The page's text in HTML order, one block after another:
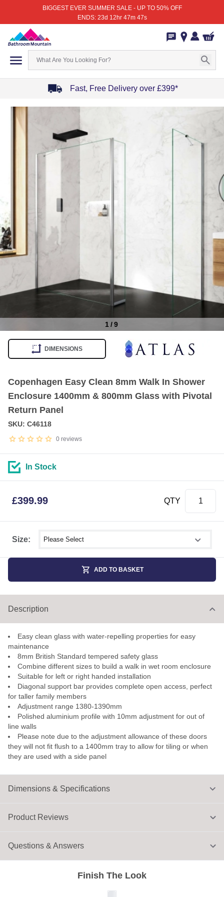
BIGGEST EVER SUMMER SALE - UP TO 50% OFF
ENDS: 23d 12hr 47m 47s
Fast, Free Delivery over £399*
1/9
DIMENSIONS
Copenhagen Easy Clean 8mm Walk In Shower
Enclosure 1400mm & 800mm Glass with Pivotal
Return Panel
0 reviews
SKU: C46118
Size: Select shower size
In Stock
£399.99 QTY
ADD TO BASKET
Dimensions & Specifications
Description
Easy clean glass with water-repelling properties for easy
maintenance
8mm British Standard tempered safety glass
Combine different sizes to build a walk in wet room enclosure
Suitable for left or right handed installation
Diagonal support bar provides complete open access, perfect
for taller family members
Adjustment range 1380-1390mm
Polished aluminium profile with 10mm adjustment for out of
line walls
Please note due to the adjustment allowance of these doors
they will not fit flush to a 1400mm tray to allow for tiling or when
they are used with a side panel
Finish The Look
Product Reviews
Questions & Answers